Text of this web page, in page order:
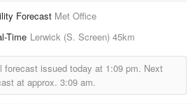
Forecast Met Office
Time Lerwick (S. Screen) 45km
forecast issued today at 1:09 pm. Next
at approx. 3:09 am.